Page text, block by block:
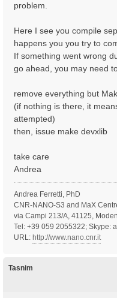
problem.
Here I see you compile
happens you you try to
If something went wrong
go ahead, you may need
remove everything but
(if nothing is there, it
attempted)
then, issue make devxlib
take care
Andrea
Andrea Ferretti, PhD
CNR-NANO-S3 and MaX
via Campi 213/A, 41125,
Tel: +39 059 2055322; Skype:
URL: http://www.nano.cnr.it
Tasnim